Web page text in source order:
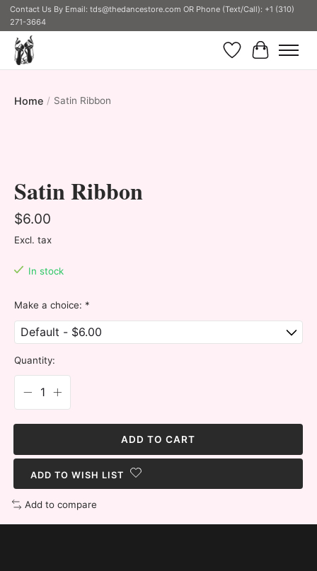
Contact Us By Email: tds@thedancestore.com OR Phone (Text/Call): +1 (310)
271-3664
Wish List
Cart
Home / Satin Ribbon
Satin Ribbon
$6.00
Excl. tax
In stock
Make a choice: *
Quantity:
ADD TO CART
ADD TO WISH LIST
Add to compare